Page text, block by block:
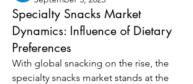
Specialty Snacks Market
Dynamics: Influence of Dietary
Preferences
With global snacking on the rise, the
specialty snacks market stands at the